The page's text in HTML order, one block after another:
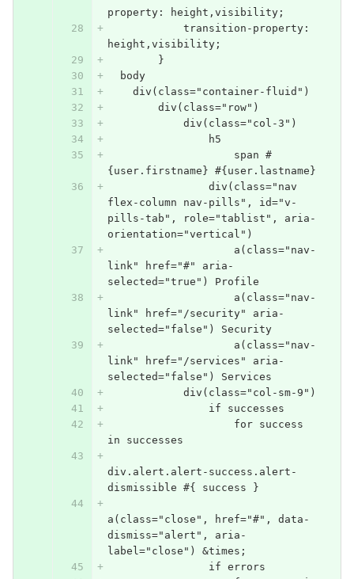
property: height,visibility;
            transition-property:
height,visibility;
        }
  body
    div(class="container-fluid")
        div(class="row")
            div(class="col-3")
                h5
                    span #
{user.firstname} #{user.lastname}
                div(class="nav
flex-column nav-pills", id="v-
pills-tab", role="tablist", aria-
orientation="vertical")
                    a(class="nav-
link" href="#" aria-
selected="true") Profile
                    a(class="nav-
link" href="/security" aria-
selected="false") Security
                    a(class="nav-
link" href="/services" aria-
selected="false") Services
            div(class="col-sm-9")
                if successes
                    for success
in successes
div.alert.alert-success.alert-
dismissible #{ success }
a(class="close", href="#", data-
dismiss="alert", aria-
label="close") &times;
                if errors